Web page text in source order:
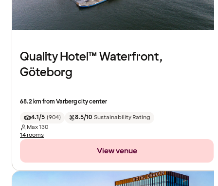
Quality Hotel™ Waterfront,
Göteborg
68.2 km from Varberg city center
4.1/5 (904) 8.5/10 Sustainability Rating
Max130
14 rooms
View venue